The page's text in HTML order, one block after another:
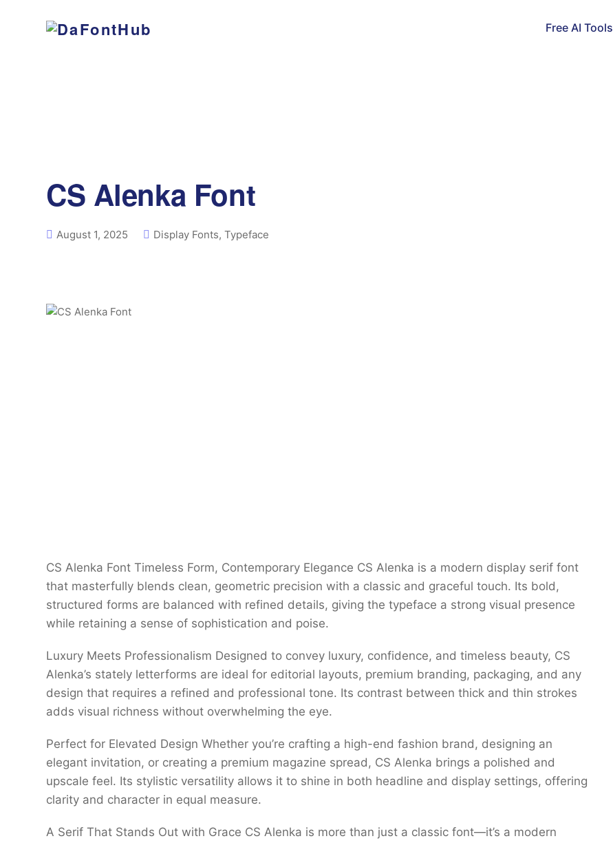
Free AI Tools
CS Alenka Font
August 1, 2025 Display Fonts, Typeface
CS Alenka Font Timeless Form, Contemporary Elegance CS Alenka is a modern display serif font
that masterfully blends clean, geometric precision with a classic and graceful touch. Its bold,
structured forms are balanced with refined details, giving the typeface a strong visual presence
while retaining a sense of sophistication and poise.
Luxury Meets Professionalism Designed to convey luxury, confidence, and timeless beauty, CS
Alenka’s stately letterforms are ideal for editorial layouts, premium branding, packaging, and any
design that requires a refined and professional tone. Its contrast between thick and thin strokes
adds visual richness without overwhelming the eye.
Perfect for Elevated Design Whether you’re crafting a high-end fashion brand, designing an
elegant invitation, or creating a premium magazine spread, CS Alenka brings a polished and
upscale feel. Its stylistic versatility allows it to shine in both headline and display settings, offering
clarity and character in equal measure.
A Serif That Stands Out with Grace CS Alenka is more than just a classic font—it’s a modern